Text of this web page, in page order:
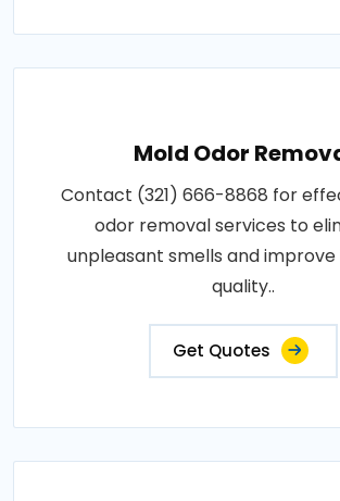
Mold Odor
Contact (321) 666-8868 for
odor removal services to
unpleasant smells and improve
quality..
Get Quotes